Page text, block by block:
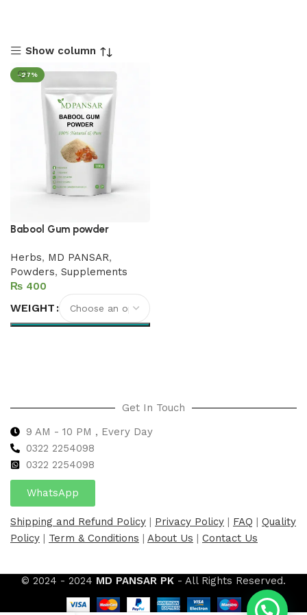
Show column
-27%
Babool Gum powder
Herbs, MD PANSAR,
Powders, Supplements
₨
WEIGHT
Get In Touch
9 AM - 10 PM , Every Day
0322 2254098
0322 2254098
WhatsApp
Shipping and Refund Policy | Privacy Policy | FAQ | Quality
Policy | Term & Conditions | About Us | Contact Us
© 2024 - 2024 MD PANSAR PK - All Rights Reserved.